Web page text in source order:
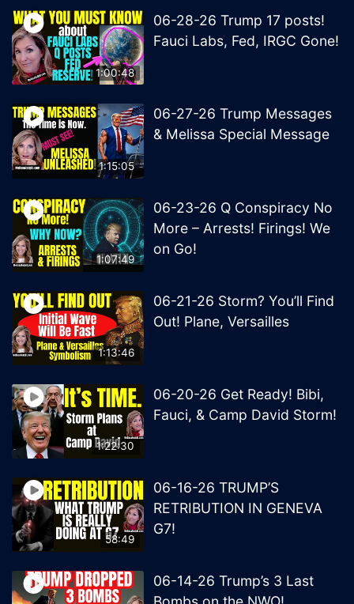
1:00:48
06-28-26 Trump 17 posts!
Fauci Labs, Fed, IRGC Gone!
1:15:05
06-27-26 Trump Messages
& Melissa Special Message
1:07:49
06-23-26 Q Conspiracy No
More – Arrests! Firings! We
on Go!
1:13:46
06-21-26 Storm? You’ll Find
Out! Plane, Versailles
1:22:30
06-20-26 Get Ready! Bibi,
Fauci, & Camp David Storm!
58:49
06-16-26 TRUMP’S
RETRIBUTION IN GENEVA
G7!
06-14-26 Trump’s 3 Last